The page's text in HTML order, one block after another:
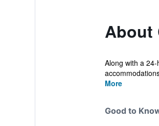
About
Along with a
More
Good to